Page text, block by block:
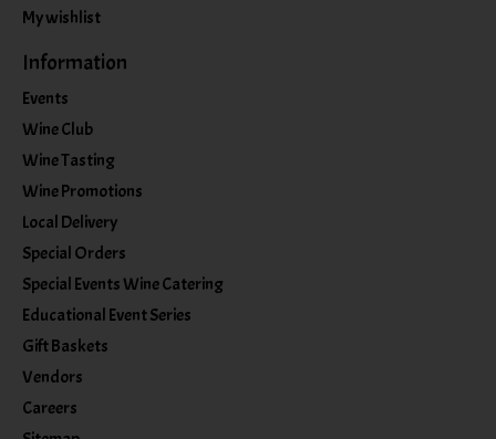
My wishlist
Information
Events
Wine Club
Wine Tasting
Wine Promotions
Local Delivery
Special Orders
Special Events Wine Catering
Educational Event Series
Gift Baskets
Vendors
Careers